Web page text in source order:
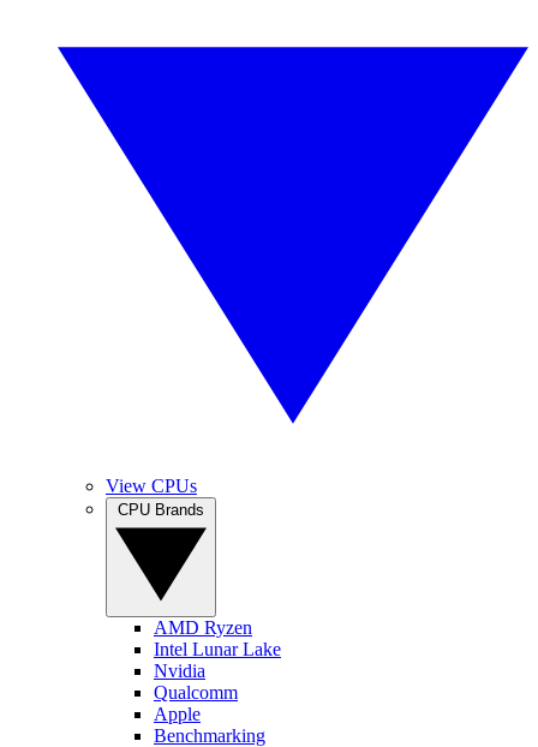
View CPUs
AMD Ryzen
Intel Lunar Lake
Nvidia
Qualcomm
Apple
Benchmarking